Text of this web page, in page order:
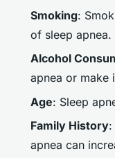
Smoking:
of sleep apnea.
Alcohol
apnea or make
Age: Sleep
Family History:
apnea can